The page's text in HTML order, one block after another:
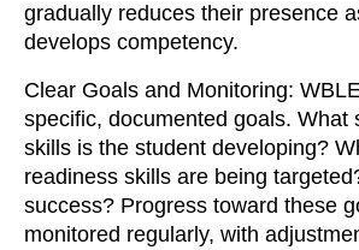
gradually reduces their presence
develops competency.
Clear Goals and Monitoring:
specific, documented goals. What
skills is the student developing?
readiness skills are being
success? Progress toward these
monitored regularly, with